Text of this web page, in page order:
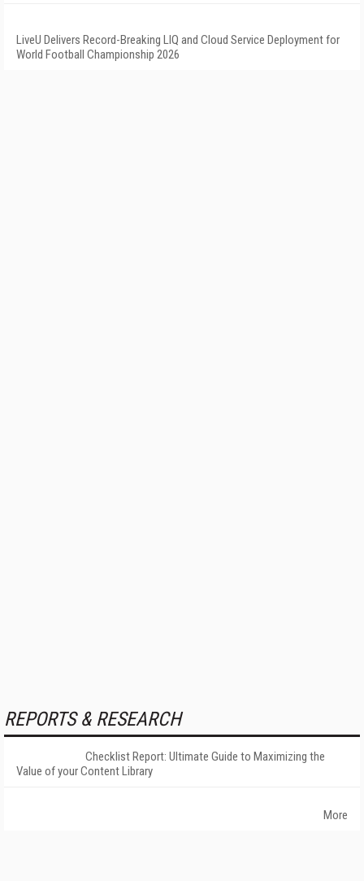
LiveU Delivers Record-Breaking LIQ and Cloud Service Deployment for
World Football Championship 2026
REPORTS & RESEARCH
Checklist Report: Ultimate Guide to Maximizing the
Value of your Content Library
More